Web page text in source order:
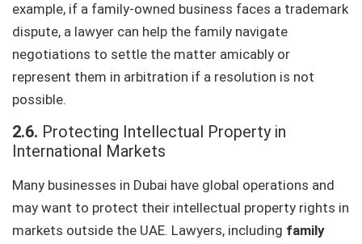
example, if a family-owned business faces a trademark
dispute, a lawyer can help the family navigate
negotiations to settle the matter amicably or
represent them in arbitration if a resolution is not
possible.
2.6. Protecting Intellectual Property in
International Markets
Many businesses in Dubai have global operations and
may want to protect their intellectual property rights in
markets outside the UAE. Lawyers, including family